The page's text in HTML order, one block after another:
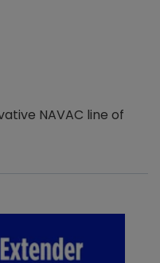
NAVAC line of